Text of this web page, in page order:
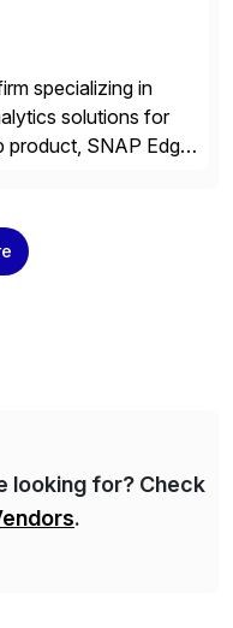
specializing in
solutions for
product, SNAP Edge,
on ABAP CDS
client-specific
looking for? Check
.